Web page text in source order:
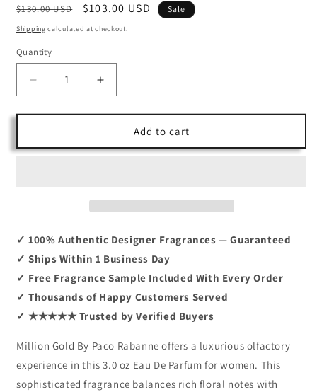
Regular
price
$130.00 USD
Sale
price
$103.00 USD Sale
Shipping calculated at checkout.
Quantity
Decrease
quantity
for
Gold
Increase
quantity
for
Million
Gold
Add to cart
✓ 100% Authentic Designer Fragrances — Guaranteed
✓ Ships Within 1 Business Day
✓ Free Fragrance Sample Included With Every Order
✓ Thousands of Happy Customers Served
✓ ★★★★★ Trusted by Verified Buyers
Million Gold By Paco Rabanne offers a luxurious olfactory
experience in this 3.0 oz Eau De Parfum for women. This
sophisticated fragrance balances rich floral notes with